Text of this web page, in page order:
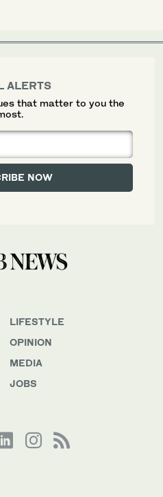
LIFESTYLE
OPINION
MEDIA
JOBS
ALERTS
that matter to you the